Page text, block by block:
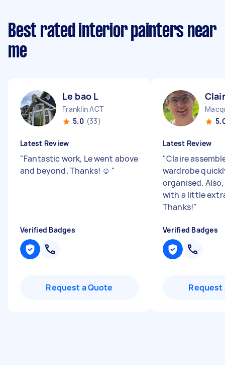
Best rated interior painters near
me
Le bao L
Franklin ACT
5.0 (33)
Latest Review
"Fantastic work, Le went above
and beyond. Thanks! ☺️ "
Verified Badges
Request a Quote
Latest Review
"Claire
wardrobe
organised.
with a little
Thanks!"
Verified Badges
Request